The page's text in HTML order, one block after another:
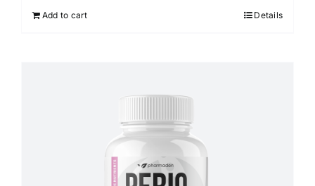
Add to cart Details